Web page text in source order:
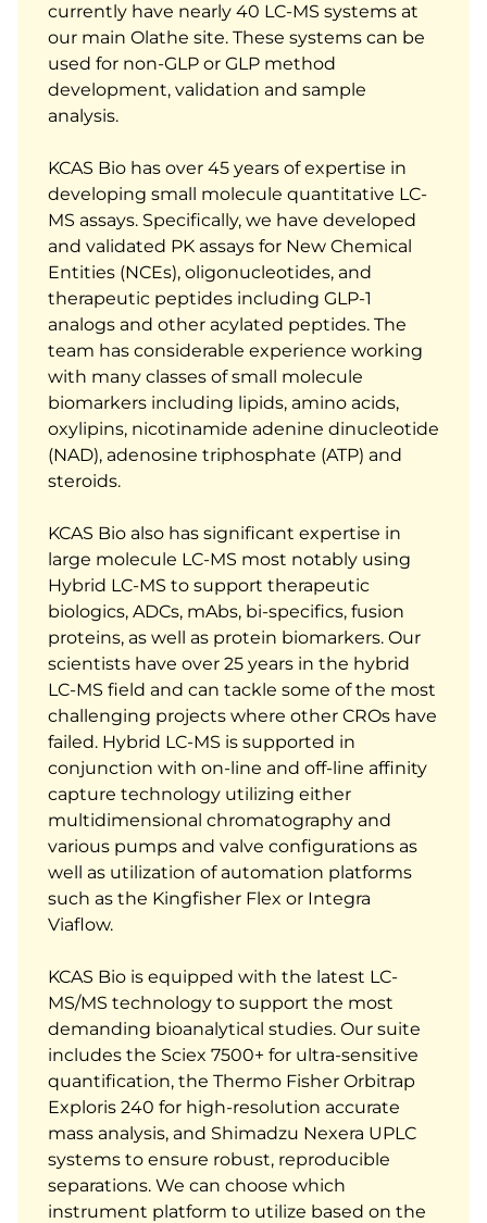
currently have nearly 40 LC-MS systems at
our main Olathe site. These systems can be
used for non-GLP or GLP method
development, validation and sample
analysis.
KCAS Bio has over 45 years of expertise in
developing small molecule quantitative LC-
MS assays. Specifically, we have developed
and validated PK assays for New Chemical
Entities (NCEs), oligonucleotides, and
therapeutic peptides including GLP-1
analogs and other acylated peptides. The
team has considerable experience working
with many classes of small molecule
biomarkers including lipids, amino acids,
oxylipins, nicotinamide adenine dinucleotide
(NAD), adenosine triphosphate (ATP) and
steroids.
KCAS Bio also has significant expertise in
large molecule LC-MS most notably using
Hybrid LC-MS to support therapeutic
biologics, ADCs, mAbs, bi-specifics, fusion
proteins, as well as protein biomarkers. Our
scientists have over 25 years in the hybrid
LC-MS field and can tackle some of the most
challenging projects where other CROs have
failed. Hybrid LC-MS is supported in
conjunction with on-line and off-line affinity
capture technology utilizing either
multidimensional chromatography and
various pumps and valve configurations as
well as utilization of automation platforms
such as the Kingfisher Flex or Integra
Viaflow.
KCAS Bio is equipped with the latest LC-
MS/MS technology to support the most
demanding bioanalytical studies. Our suite
includes the Sciex 7500+ for ultra-sensitive
quantification, the Thermo Fisher Orbitrap
Exploris 240 for high-resolution accurate
mass analysis, and Shimadzu Nexera UPLC
systems to ensure robust, reproducible
separations. We can choose which
instrument platform to utilize based on the